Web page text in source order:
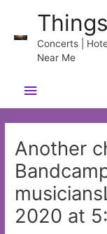
content
Concerts |
Near Me
Main
Menu
Another
2020 at